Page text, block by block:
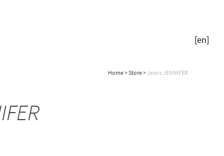
[en]
Home>Store>Jeans JENNIFER